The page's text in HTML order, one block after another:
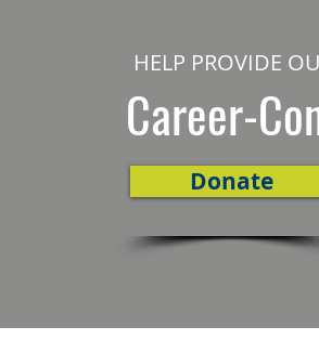
HELP PROVIDE
Career-
Donate